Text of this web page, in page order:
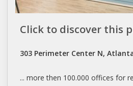
Click to discover this
303 Perimeter Center N,
... more then 100.000 offices for